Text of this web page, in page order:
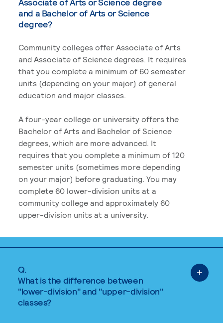
and a Bachelor of Arts or Science
degree?
Community colleges offer Associate of Arts
and Associate of Science degrees. It requires
that you complete a minimum of 60 semester
units (depending on your major) of general
education and major classes.
A four-year college or university offers the
Bachelor of Arts and Bachelor of Science
degrees, which are more advanced. It
requires that you complete a minimum of 120
semester units (sometimes more depending
on your major) before graduating. You may
complete 60 lower-division units at a
community college and approximately 60
upper-division units at a university.
Q.
What is the difference between
"lower-division" and "upper-division"
classes?